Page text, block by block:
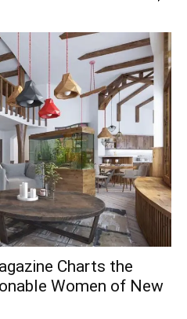
Charts the
Women of New